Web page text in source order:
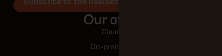
Our offer
Cloud
On-premise